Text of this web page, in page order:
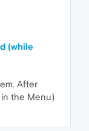
(while
After
the Menu)